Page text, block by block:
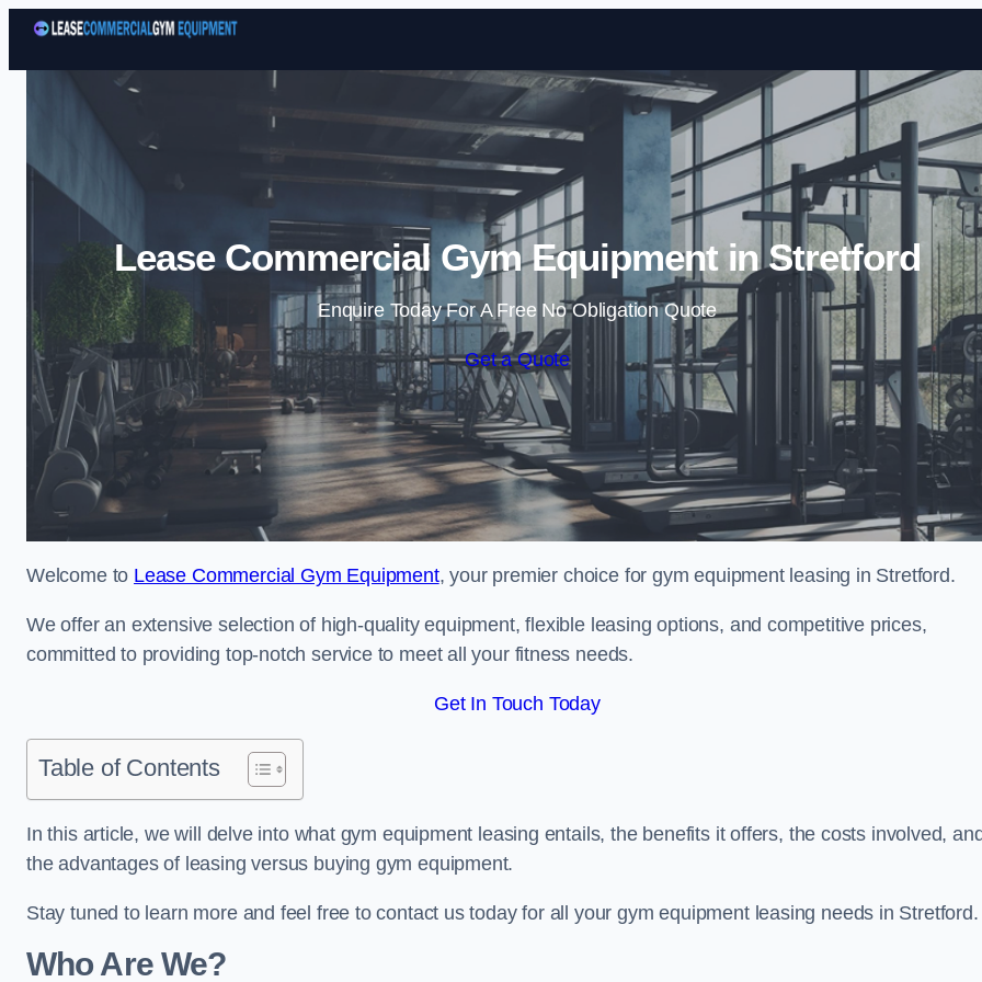
Skip to content
Lease Commercial Gym Equipment in Stretford
Enquire Today For A Free No Obligation Quote
Get a Quote
Welcome to Lease Commercial Gym Equipment, your premier choice for gym equipment leasing in Stretford.
We offer an extensive selection of high-quality equipment, flexible leasing options, and competitive prices,
committed to providing top-notch service to meet all your fitness needs.
Get In Touch Today
Table of Contents
In this article, we will delve into what gym equipment leasing entails, the benefits it offers, the costs involved,
the advantages of leasing versus buying gym equipment.
Stay tuned to learn more and feel free to contact us today for all your gym equipment leasing needs in Stretford.
Who Are We?